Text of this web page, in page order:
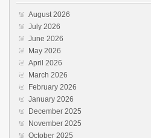
August 2026
July 2026
June 2026
May 2026
April 2026
March 2026
February 2026
January 2026
December 2025
November 2025
October 2025